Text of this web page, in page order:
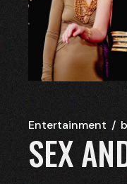
Entertainment
SEX